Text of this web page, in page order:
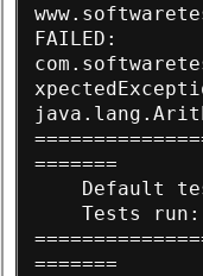
FAILED:
=======
Default
Tests
=======